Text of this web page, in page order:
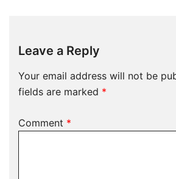
Leave a Reply
Your email address will not be
fields are marked *
Comment *